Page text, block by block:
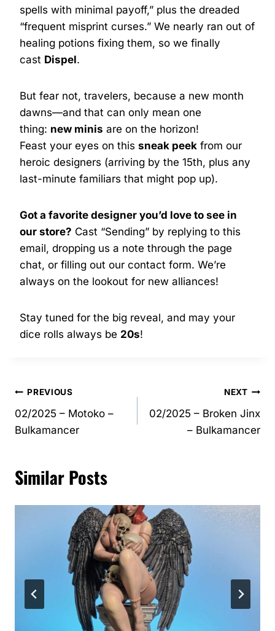
spells with minimal payoff,” plus the dreaded
“frequent misprint curses.” We nearly ran out of
healing potions fixing them, so we finally
cast Dispel.
But fear not, travelers, because a new month
dawns—and that can only mean one
thing: new minis are on the horizon!
Feast your eyes on this sneak peek from our
heroic designers (arriving by the 15th, plus any
last-minute familiars that might pop up).
Got a favorite designer you’d love to see in
our store? Cast “Sending” by replying to this
email, dropping us a note through the page
chat, or filling out our contact form. We’re
always on the lookout for new alliances!
Stay tuned for the big reveal, and may your
dice rolls always be 20s!
Post
navigation
PREVIOUS
02/2025 – Motoko –
Bulkamancer
NEXT
02/2025 – Broken Jinx
– Bulkamancer
Similar Posts